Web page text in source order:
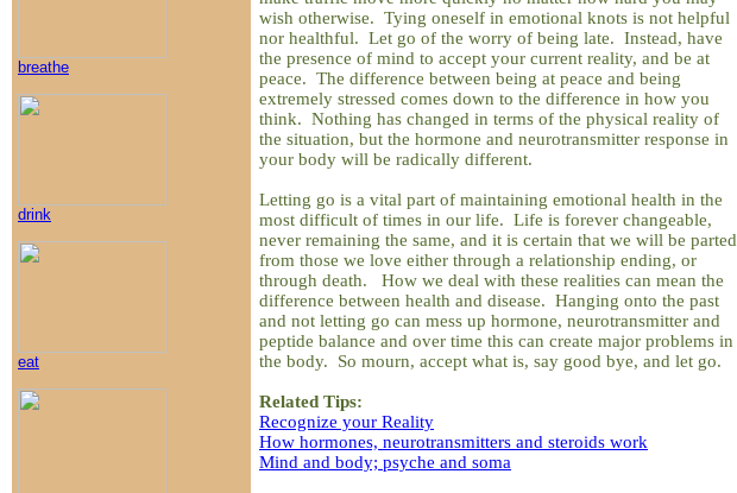
breathe
drink
eat
wish otherwise. Tying oneself in emotional knots is not helpful
nor healthful. Let go of the worry of being late. Instead, have
the presence of mind to accept your current reality, and be at
peace. The difference between being at peace and being
extremely stressed comes down to the difference in how you
think. Nothing has changed in terms of the physical reality of
the situation, but the hormone and neurotransmitter response in
your body will be radically different.
Letting go is a vital part of maintaining emotional health in the
most difficult of times in our life. Life is forever changeable,
never remaining the same, and it is certain that we will be parted
from those we love either through a relationship ending, or
through death. How we deal with these realities can mean the
difference between health and disease. Hanging onto the past
and not letting go can mess up hormone, neurotransmitter and
peptide balance and over time this can create major problems in
the body. So mourn, accept what is, say good bye, and let go.
Related Tips:
Recognize your Reality
How hormones, neurotransmitters and steroids work
Mind and body; psyche and soma